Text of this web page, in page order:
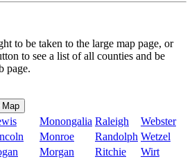
to be taken to the large map page, or
to see a list of all counties and be
page.
Map
Monongalia Raleigh
Webster
Monroe Randolph Wetzel
Morgan Ritchie
Wirt